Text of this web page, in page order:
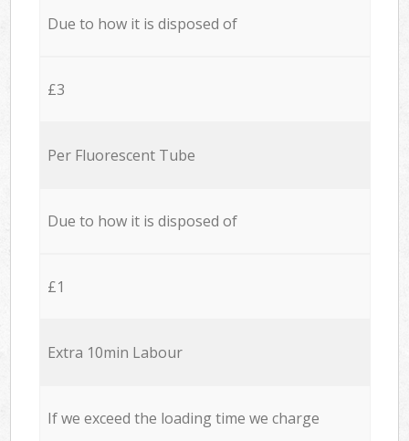
Due to how it is disposed of
£3
Per Fluorescent Tube
Due to how it is disposed of
£1
Extra 10min Labour
If we exceed the loading time we charge